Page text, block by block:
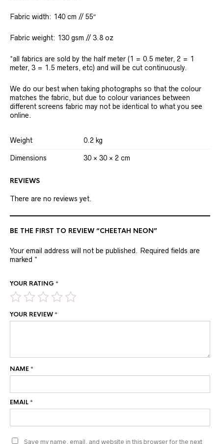
Fabric width: 140 cm // 55″
Fabric weight: 130 gsm // 3.8 oz
*all fabrics are sold by the half meter (1 = 0.5 meter, 2 = 1
meter, 3 = 1.5 meters, etc) and will be cut continuously.
We do our best when taking photographs so that the colour
matches the fabric, but due to colour variances between
different screens fabric may not be identical to what you see
online.
Weight 0.2 kg
Dimensions 30 × 30 × 2 cm
REVIEWS
There are no reviews yet.
BE THE FIRST TO REVIEW “CHEETAH NEON”
Your email address will not be published. Required fields are
marked *
YOUR RATING *
YOUR REVIEW*
NAME*
EMAIL*
Save my name, email, and website in this browser for the next